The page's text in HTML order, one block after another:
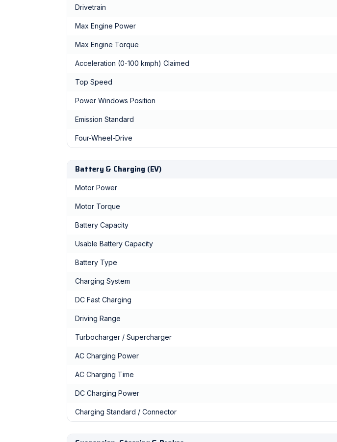
Drivetrain
Max Engine Power
Max Engine Torque
Acceleration (0-100 kmph) Claimed
Top Speed
Power Windows Position
Emission Standard
Four-Wheel-Drive
Battery & Charging (EV)
Motor Power
Motor Torque
Battery Capacity
Usable Battery Capacity
Battery Type
Charging System
DC Fast Charging
Driving Range
Turbocharger / Supercharger
AC Charging Power
AC Charging Time
DC Charging Power
Charging Standard / Connector